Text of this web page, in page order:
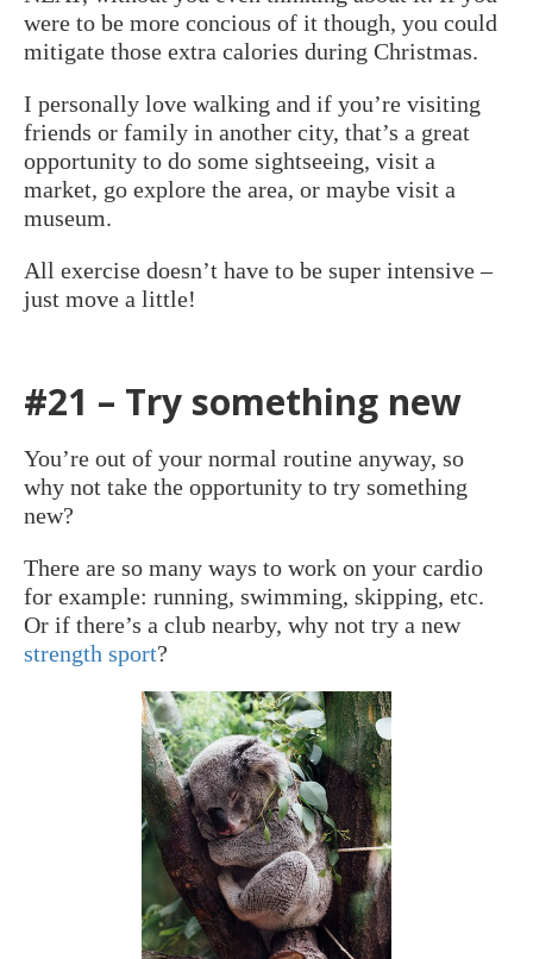
were to be more concious of it though, you could
mitigate those extra calories during Christmas.
I personally love walking and if you’re visiting
friends or family in another city, that’s a great
opportunity to do some sightseeing, visit a
market, go explore the area, or maybe visit a
museum.
All exercise doesn’t have to be super intensive –
just move a little!
#21 – Try something new
You’re out of your normal routine anyway, so
why not take the opportunity to try something
new?
There are so many ways to work on your cardio
for example: running, swimming, skipping, etc.
Or if there’s a club nearby, why not try a new
strength sport?